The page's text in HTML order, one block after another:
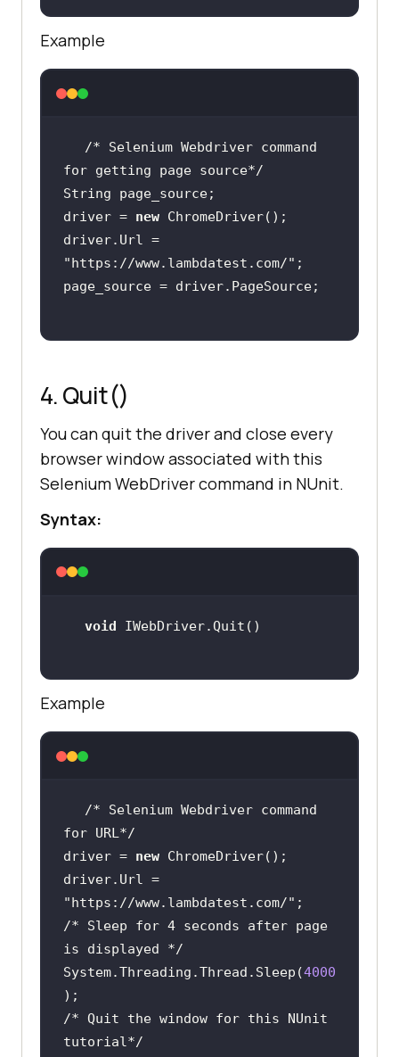
Example
/* Selenium Webdriver command
for getting page source*/
driver = new
driver.Url =
"https://www.lambdatest.com/"
4. Quit()
You can quit the driver and close every
browser window associated with this
Selenium WebDriver command in NUnit.
Syntax:
void
Example
/* Selenium Webdriver command
for URL*/
driver = new
driver.Url =
"https://www.lambdatest.com/"
/* Sleep for 4 seconds after page
is displayed */
System.Threading.Thread.Sleep(4000
/* Quit the window for this NUnit
tutorial*/